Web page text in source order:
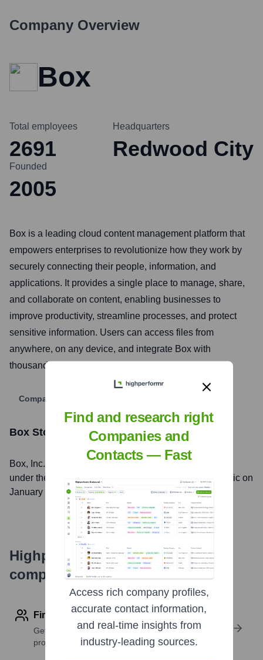
Company Overview
Box
Total employees
2691
Headquarters
Redwood City
Founded
2005
Box is a leading cloud content management platform that
empowers enterprises to revolutionize how they work by
securely connecting their people, information, and
applications. It provides a single place to manage, share,
and collaborate on content, enabling businesses to
improve productivity, streamline processes, and protect
sensitive information. Users can access files from
anywhere, on any device, and integrate Box with
thousands of other business applications.
Company Website
Box Stock Information
Box, Inc. is listed on the
under the ticker symbol
. The company went public on
January 23, 2015
Highperformr's free tools for
company research
Find contact info
Get verified emails, phone numbers, and LinkedIn
profile details
Find and research right
Companies and
Contacts — Fast
Access rich company profiles,
accurate contact information,
and real-time insights from
industry-leading sources.